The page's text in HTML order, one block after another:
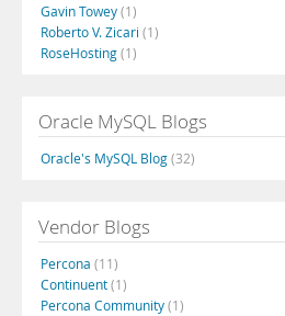
Gavin Towey(1)
Roberto V. Zicari (1)
RoseHosting(1)
Oracle MySQL Blogs
Oracle's MySQL Blog(32)
Vendor Blogs
Percona (11)
Continuent(1)
Percona Community(1)